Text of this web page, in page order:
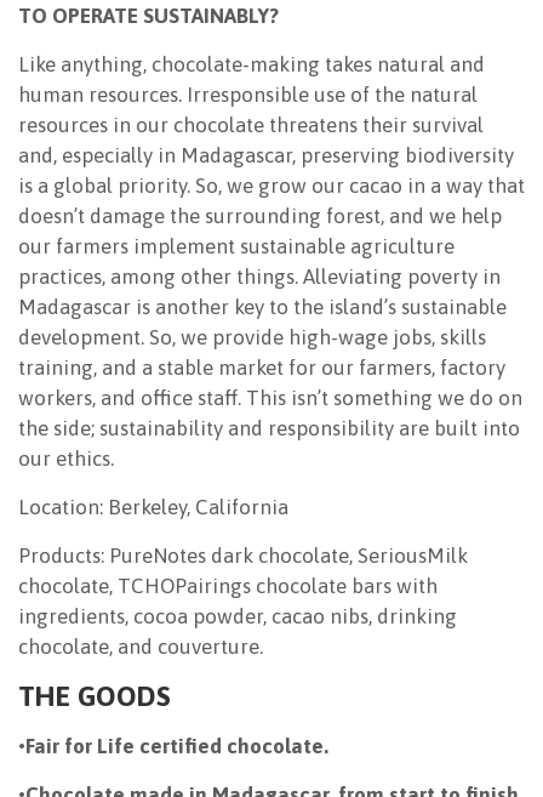
TO OPERATE SUSTAINABLY?
Like anything, chocolate-making takes natural and
human resources. Irresponsible use of the natural
resources in our chocolate threatens their survival
and, especially in Madagascar, preserving biodiversity
is a global priority. So, we grow our cacao in a way that
doesn’t damage the surrounding forest, and we help
our farmers implement sustainable agriculture
practices, among other things. Alleviating poverty in
Madagascar is another key to the island’s sustainable
development. So, we provide high-wage jobs, skills
training, and a stable market for our farmers, factory
workers, and office staff. This isn’t something we do on
the side; sustainability and responsibility are built into
our ethics.
Location: Berkeley, California
Products: PureNotes dark chocolate, SeriousMilk
chocolate, TCHOPairings chocolate bars with
ingredients, cocoa powder, cacao nibs, drinking
chocolate, and couverture.
THE GOODS
•Fair for Life certified chocolate.